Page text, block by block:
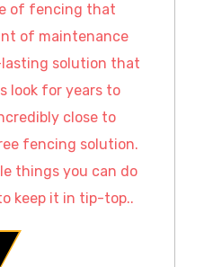
of fencing that
of maintenance
lasting solution that
look for years to
close to
fencing solution.
things you can do
keep it in tip-top..